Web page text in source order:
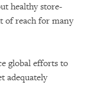
healthy store-
of reach for many
global efforts to
adequately